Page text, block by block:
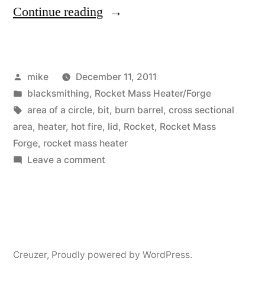
Continue reading “New
Rocket
Mass
Heater/Forge”
Posted
by
mike
December 11, 2011
Posted
in
blacksmithing, Rocket Mass Heater/Forge
Tags:
area of a circle, bit, burn barrel, cross sectional
area, heater, hot fire, lid, Rocket, Rocket Mass
Forge, rocket mass heater
Leave a commenton
Heater/Forge
Creuzer, Proudly powered by WordPress.